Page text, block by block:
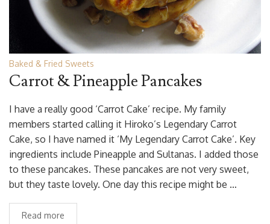
Baked & Fried Sweets
Carrot & Pineapple Pancakes
I have a really good ‘Carrot Cake’ recipe. My family
members started calling it Hiroko’s Legendary Carrot
Cake, so I have named it ‘My Legendary Carrot Cake’. Key
ingredients include Pineapple and Sultanas. I added those
to these pancakes. These pancakes are not very sweet,
but they taste lovely. One day this recipe might be …
Read more